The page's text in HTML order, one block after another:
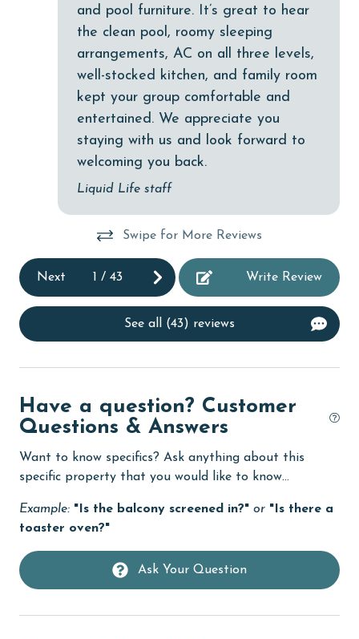
Dining Area
Dining Table
Dishwasher
eco tourism
Family
Fire extinguisher
fishing
Golf Course
Guests provide their own meals
Heating
High touch surfaces cleaned with disinfectant
Ice Maker
Internet
and pool furniture. It’s great to hear
the clean pool, roomy sleeping
arrangements, AC on all three levels,
well-stocked kitchen, and family room
kept your group comfortable and
entertained. We appreciate you
staying with us and look forward to
welcoming you back.
Liquid Life staff
Swipe for More Reviews
Next 1 /43 Write Review
See all (43) reviews
Have a question? Customer
Questions & Answers
Want to know specifics? Ask anything about this
specific property that you would like to know...
Example: "Is the balcony screened in?" or "Is there a
toaster oven?"
Ask Your Question